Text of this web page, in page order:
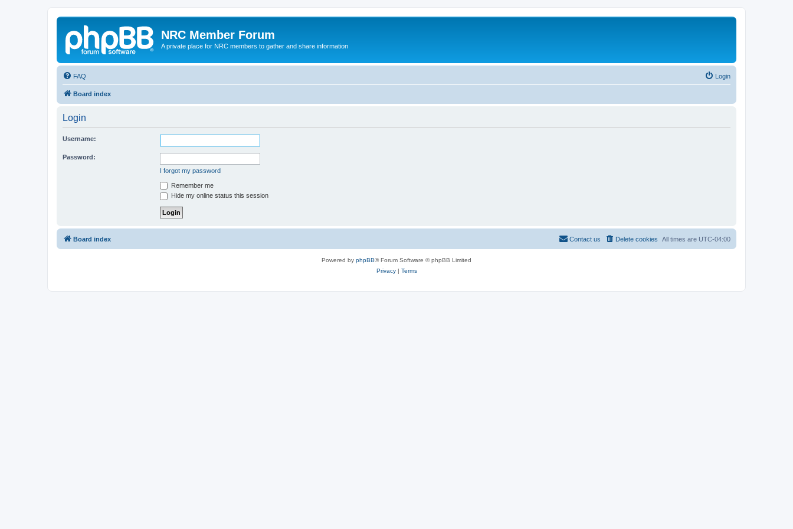
NRC Member Forum
A private place for NRC members to gather and share information
FAQ Login
Board index
Login
Username:
Password:
I forgot my password
Remember me
Hide my online status this session
Board index All times are UTC-04:00
Delete cookies
Contact us
Powered by phpBB® Forum Software © phpBB Limited
Privacy| Terms